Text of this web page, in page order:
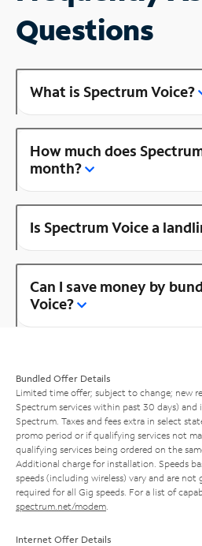
Questions
What is Spectrum Voice?
How much does
month?
Is Spectrum Voice a
Can I save money by
Voice?
Bundled Offer Details
Limited time offer; subject to change; new
Spectrum services within past 30 days)
Spectrum. Taxes and fees extra in select
promo period or if qualifying services not
qualifying services being ordered on the
Additional charge for installation. Speeds
speeds (including wireless) vary and are not
required for all Gig speeds. For a list of
spectrum.net/modem
Internet Offer Details